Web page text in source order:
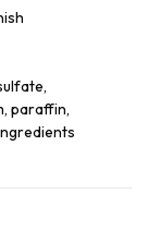
paraffin,